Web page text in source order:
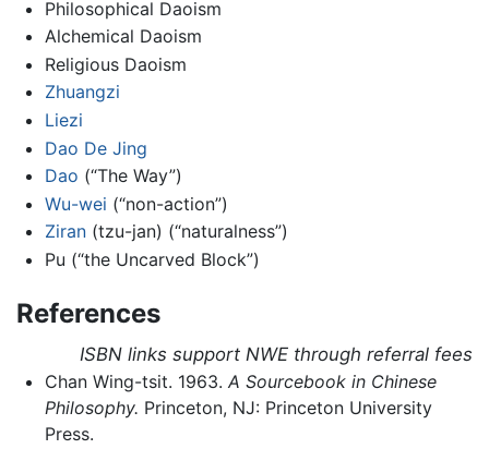
Philosophical Daoism
Alchemical Daoism
Religious Daoism
Zhuangzi
Liezi
Dao De Jing
Dao (“The Way”)
Wu-wei (“non-action”)
Ziran(tzu-jan) (“naturalness”)
Pu (“the Uncarved Block”)
References
ISBN links support NWE through referral fees
Chan Wing-tsit. 1963. A Sourcebook in Chinese
Philosophy. Princeton, NJ: Princeton University
Press.